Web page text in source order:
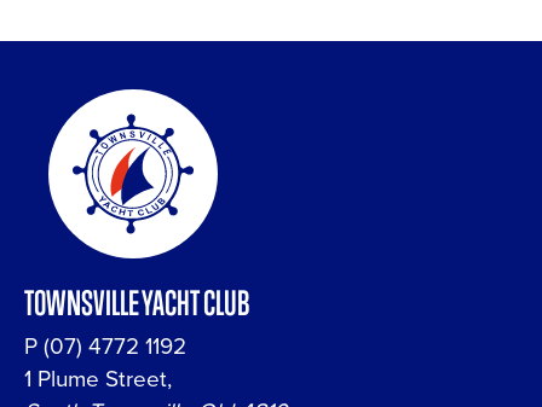
TOWNSVILLE YACHT CLUB
P(07) 4772 1192
1 Plume Street,